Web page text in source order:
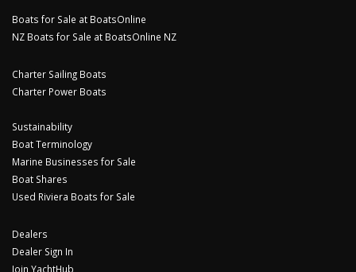
Boats for Sale at BoatsOnline
NZ Boats for Sale at BoatsOnline NZ
Charter Sailing Boats
Charter Power Boats
Sustainability
Boat Terminology
Marine Businesses for Sale
Boat Shares
Used Riviera Boats for Sale
Dealers
Dealer Sign In
Join YachtHub